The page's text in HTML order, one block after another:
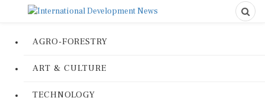
AGRO-FORESTRY
ART & CULTURE
TECHNOLOGY